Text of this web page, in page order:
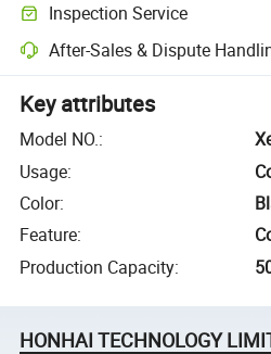
Inspection Service
After-Sales & Dispute
Key attributes
Model NO.:
Usage:
Color:
Feature:
Production Capacity:
HONHAI TECHNOLOGY